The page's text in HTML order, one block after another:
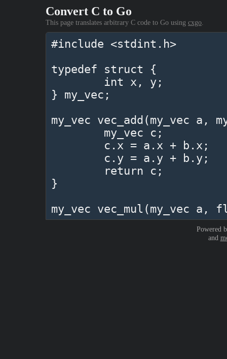
Convert C to Go
This page translates arbitrary C code to Go using cxgo
Powered
and